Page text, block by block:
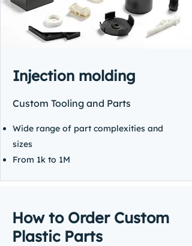
Injection molding
Custom Tooling and Parts
Wide range of part complexities and
sizes
From 1k to 1M
How to Order Custom
Plastic Parts